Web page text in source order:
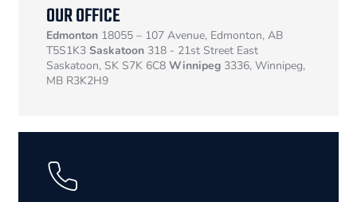
OUR OFFICE
Edmonton 18055 – 107 Avenue, Edmonton, AB
T5S1K3 Saskatoon 318 - 21st Street East
Saskatoon, SK S7K 6C8 Winnipeg 3336, Winnipeg,
MB R3K2H9